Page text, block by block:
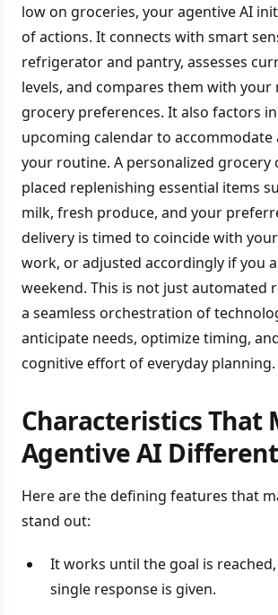
low on groceries, your agentive AI
of actions. It connects with smart
refrigerator and pantry, assesses
levels, and compares them with your
grocery preferences. It also factors
upcoming calendar to accommodate
your routine. A personalized grocery
placed replenishing essential items
milk, fresh produce, and your
delivery is timed to coincide with
work, or adjusted accordingly if you
weekend. This is not just automated
a seamless orchestration of
anticipate needs, optimize timing,
cognitive effort of everyday planning.
Characteristics That
Agentive AI Different
Here are the defining features that
stand out:
It works until the goal is
single response is given.